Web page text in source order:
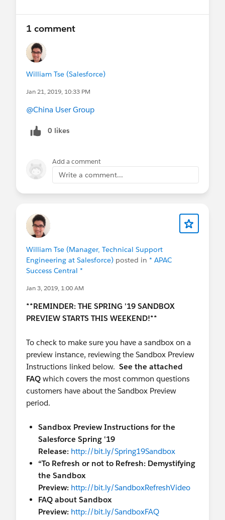
1 comment
William Tse (Salesforce)
Jan 21, 2019, 10:33 PM
@China User Group
0 likes
Add a comment
Write a comment...
William Tse (Manager, Technical Support
Engineering at Salesforce) posted in * APAC
Success Central *
Jan 3, 2019, 1:00 AM
**REMINDER: THE SPRING '19 SANDBOX
PREVIEW STARTS THIS WEEKEND!**
To check to make sure you have a sandbox on a
preview instance, reviewing the Sandbox Preview
Instructions linked below. See the attached
FAQ which covers the most common questions
customers have about the Sandbox Preview
period.
Sandbox Preview Instructions for the
Salesforce Spring '19
Release: http://bit.ly/Spring19Sandbox
“To Refresh or not to Refresh: Demystifying
the Sandbox
Preview: http://bit.ly/SandboxRefreshVideo
FAQ about Sandbox
Preview: http://bit.ly/SandboxFAQ